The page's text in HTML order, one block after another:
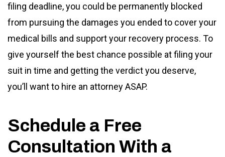
filing deadline, you could be permanently blocked
from pursuing the damages you ended to cover your
medical bills and support your recovery process. To
give yourself the best chance possible at filing your
suit in time and getting the verdict you deserve,
you’ll want to hire an attorney ASAP.
Schedule a Free
Consultation With a